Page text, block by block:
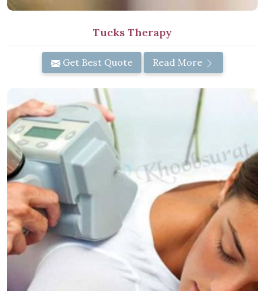
Tucks Therapy
Get Best Quote Read More